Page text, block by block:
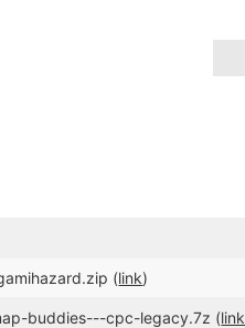
(link)
buddies---cpc-legacy.7z (link